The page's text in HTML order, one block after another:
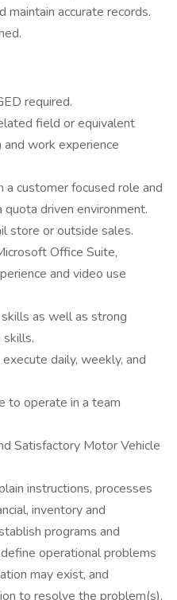
maintain accurate records.
required.
field or equivalent
work experience
a customer focused role and
driven environment.
store or outside sales.
Office Suite,
and video use
as well as strong
daily, weekly, and
to operate in a team
Satisfactory Motor Vehicle
instructions, processes
inventory and
programs and
operational problems
may exist, and
to resolve the problem(s).